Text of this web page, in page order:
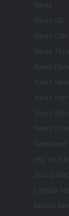
Newz
Newz US
Newz
Newz
Newz
Newz
Newz
Newz
Newz Ohio
Gameland
Hig Tech
Scoop Mag
Lgbtqia
Motors